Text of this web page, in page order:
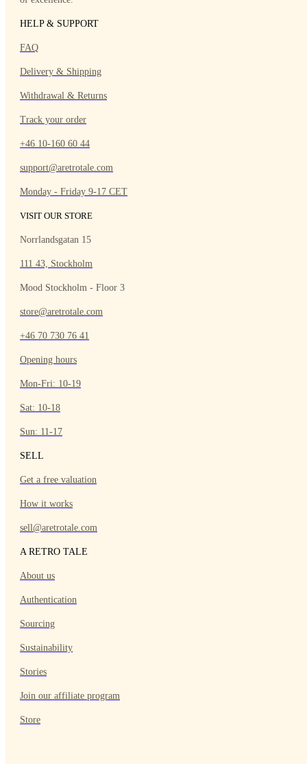
HELP & SUPPORT
FAQ
Delivery & Shipping
Withdrawal & Returns
Track your order
+46 10-160 60 44
support@aretrotale.com
Monday - Friday 9-17 CET
VISIT OUR STORE
Norrlandsgatan 15
111 43, Stockholm
Mood Stockholm - Floor 3
store@aretrotale.com
+46 70 730 76 41
Opening hours
Mon-Fri: 10-19
Sat: 10-18
Sun: 11-17
SELL
Get a free valuation
How it works
sell@aretrotale.com
A RETRO TALE
About us
Authentication
Sourcing
Sustainability
Stories
Join our affiliate program
Store